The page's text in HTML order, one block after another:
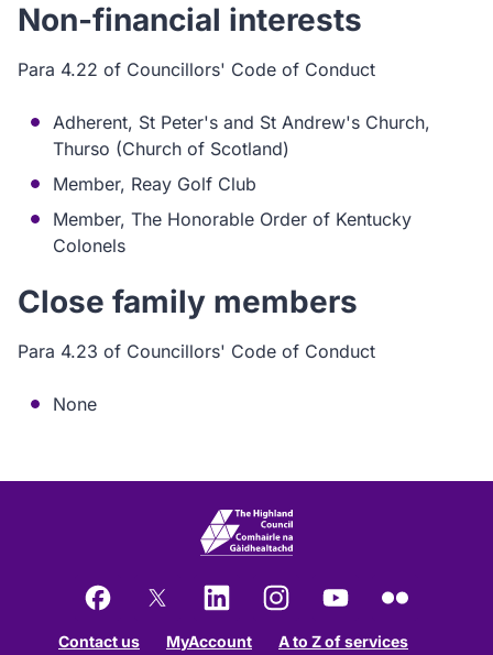
Non-financial interests
Para 4.22 of Councillors' Code of Conduct
Adherent, St Peter's and St Andrew's Church,
Thurso (Church of Scotland)
Member, Reay Golf Club
Member, The Honorable Order of Kentucky
Colonels
Close family members
Para 4.23 of Councillors' Code of Conduct
None
Contact us
MyAccount A to Z of services